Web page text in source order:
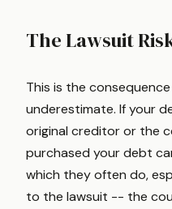
The Lawsuit
This is the
underestimate. If your
original creditor or the
purchased your debt
which they often do,
to the lawsuit -- the